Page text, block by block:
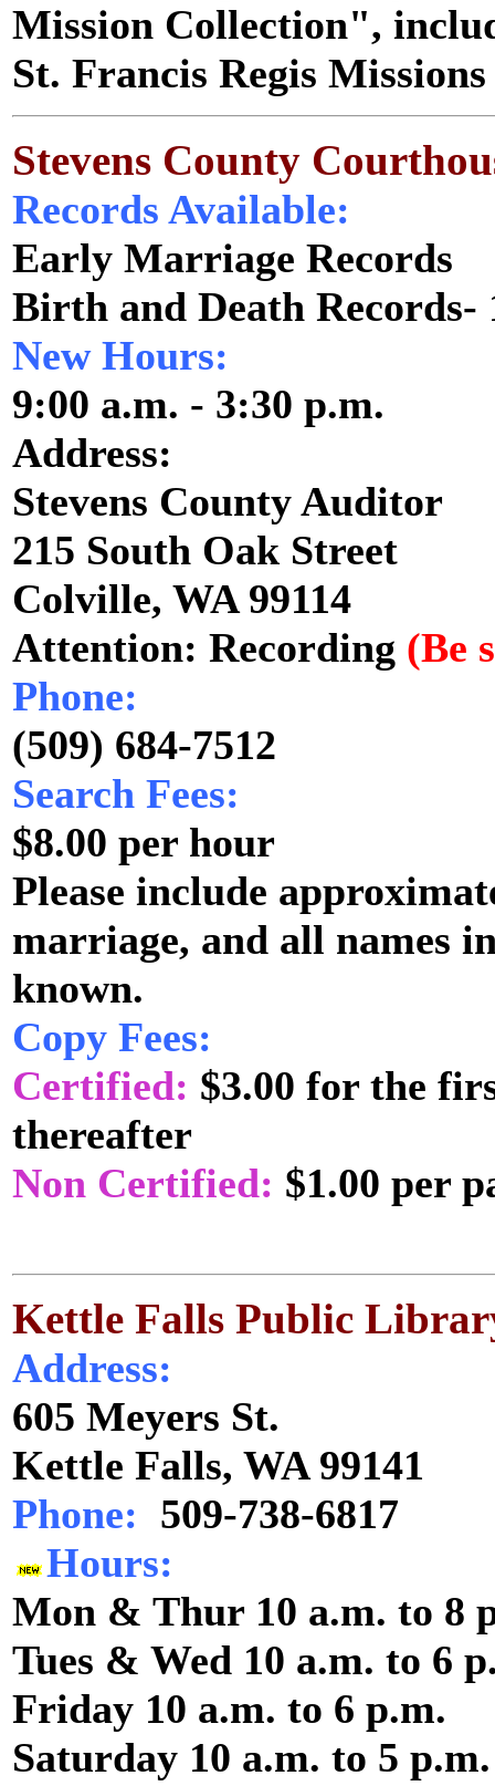
Mission Collection",
St. Francis Regis
Stevens County
Records Available:
Early Marriage Records
Birth and Death Records-
New Hours:
9:00 a.m. - 3:30 p.m.
Address:
Stevens County Auditor
215 South Oak Street
Colville, WA 99114
Attention: Recording (Be
Phone:
(509) 684-7512
Search Fees:
$8.00 per hour
Please include
marriage, and all names
known.
Copy Fees:
Certified: $3.00 for the
thereafter
Non Certified: $1.00 per
Kettle Falls Public
Address:
605 Meyers St.
Kettle Falls, WA 99141
Phone: 509-738-6817
Hours:
Mon & Thur 10 a.m. to 8
Tues & Wed 10 a.m. to 6
Friday 10 a.m. to 6 p.m.
Saturday 10 a.m. to 5 p.m.